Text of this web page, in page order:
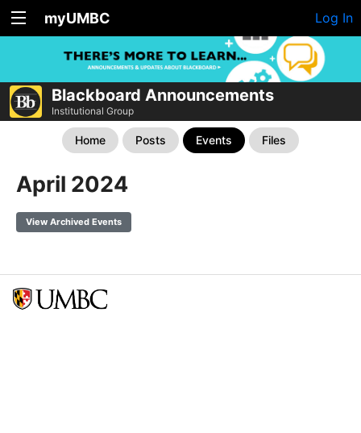
myUMBC Log In
Blackboard Announcements
Institutional Group
Home Posts Events Files
April 2024
View Archived Events